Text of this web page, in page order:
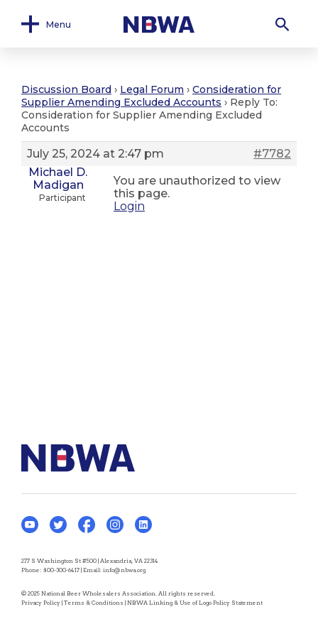
Menu
Discussion Board › Legal Forum › Consideration for
Supplier Amending Excluded Accounts › Reply To:
Consideration for Supplier Amending Excluded
Accounts
July 25, 2024 at 2:47 pm
#7782
Michael D.
Madigan
Participant
You are unauthorized to view
this page.
Login
277 S Washington St #500 | Alexandria, VA 22314
Phone: 800-300-6417 | Email: info@nbwa.org
© 2025 National Beer Wholesalers Association. All rights reserved.
Privacy Policy | Terms & Conditions | NBWA Linking & Use of Logo Policy Statement